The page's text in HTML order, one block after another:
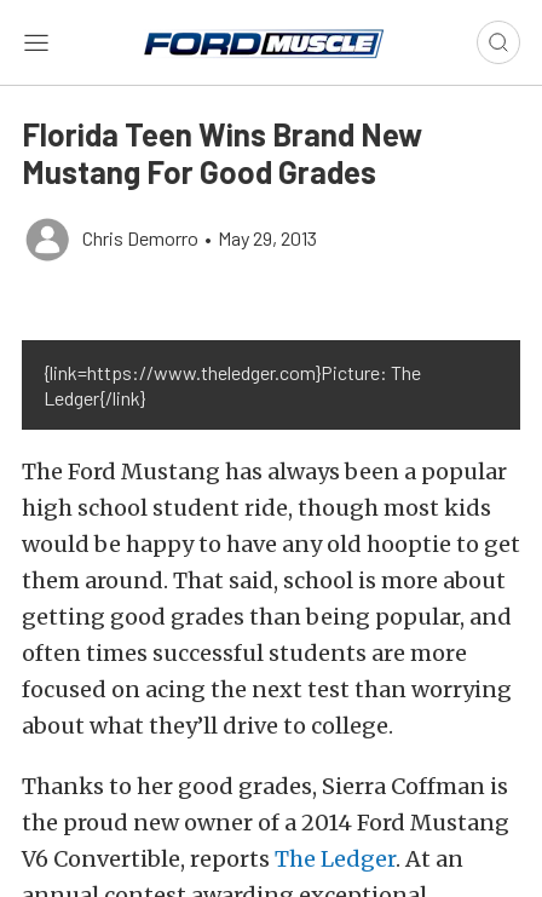
Florida Teen Wins Brand New
Mustang For Good Grades
Chris Demorro • May 29, 2013
{link=https://www.theledger.com}Picture: The
Ledger{/link}
The Ford Mustang has always been a popular
high school student ride, though most kids
would be happy to have any old hooptie to get
them around. That said, school is more about
getting good grades than being popular, and
often times successful students are more
focused on acing the next test than worrying
about what they’ll drive to college.
Thanks to her good grades, Sierra Coffman is
the proud new owner of a 2014 Ford Mustang
V6 Convertible, reports The Ledger. At an